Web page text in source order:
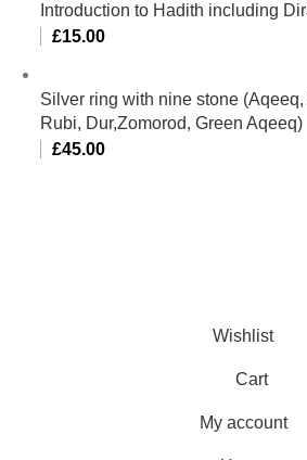
Introduction to Hadith including
£15.00
Silver ring with nine stone
Rubi, Dur,Zomorod, Green Aqeeq)
£45.00
Wishlist
Cart
My account